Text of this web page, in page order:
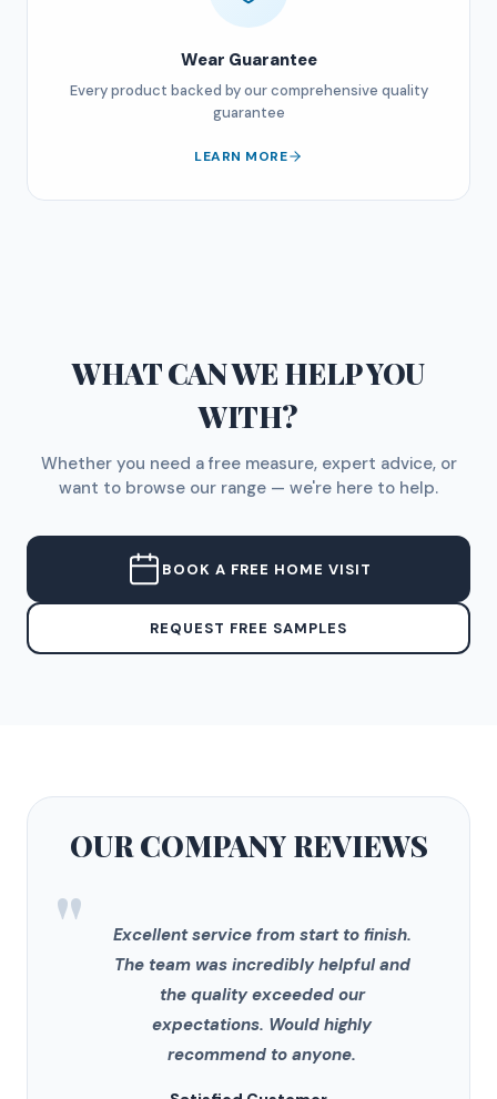
Wear Guarantee
Every product backed by our comprehensive quality
guarantee
LEARN MORE
WHAT CAN WE HELP YOU
WITH?
Whether you need a free measure, expert advice, or
want to browse our range — we're here to help.
BOOK A FREE HOME VISIT
REQUEST FREE SAMPLES
OUR COMPANYREVIEWS
"
Excellent service from start to finish.
The team was incredibly helpful and
the quality exceeded our
expectations. Would highly
recommend to anyone.